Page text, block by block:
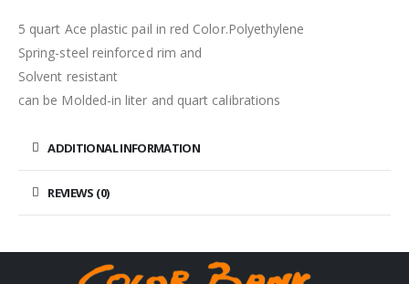
5 quart Ace plastic pail in red Color.Polyethylene
Spring-steel reinforced rim and
Solvent resistant
can be Molded-in liter and quart calibrations
ADDITIONAL INFORMATION
REVIEWS (0)